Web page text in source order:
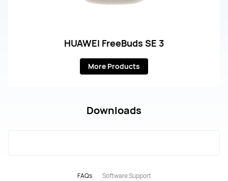
HUAWEI FreeBuds SE 3
More Products
Downloads
FAQs Software Support